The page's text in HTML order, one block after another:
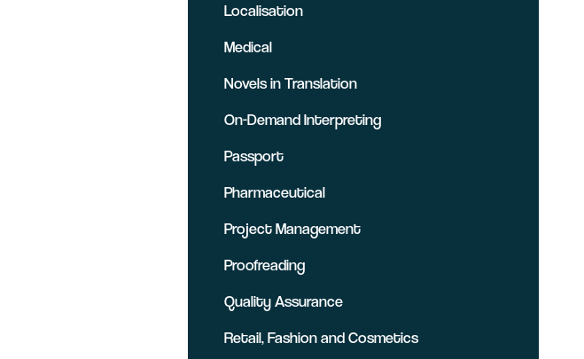
Localisation
Medical
Novels in Translation
On-Demand Interpreting
Passport
Pharmaceutical
Project Management
Proofreading
Quality Assurance
Retail, Fashion and Cosmetics